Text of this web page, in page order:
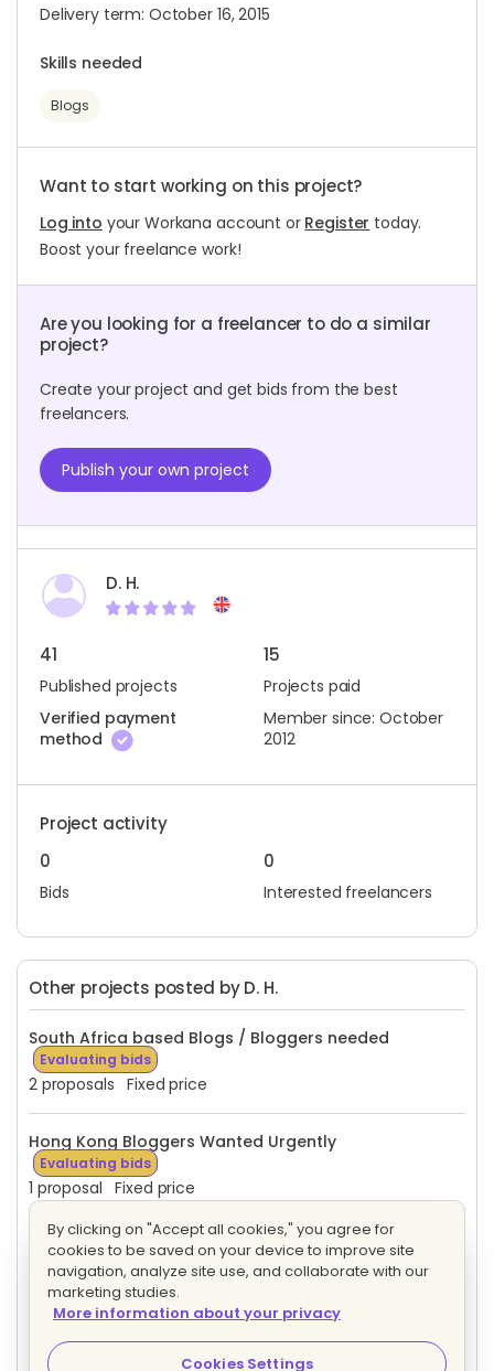
Delivery term: October 16, 2015
Skills needed
Blogs
Want to start working on this project?
Log into your Workana account or Register today.
Boost your freelance work!
Are you looking for a freelancer to do a similar
project?
Create your project and get bids from the best
freelancers.
Publish your own project
D. H.
41
Published projects
15
Projects paid
Verified payment
method
Member since: October
2012
Project activity
0
Bids
0
Interested freelancers
Other projects posted by D. H.
South Africa based Blogs / Bloggers needed
Evaluating bids
2 proposals Fixed price
Hong Kong Bloggers Wanted Urgently
Evaluating bids
1 proposal Fixed price
Arabic Bloggers Wanted Urgently Evaluating bids
3 proposals Fixed price
April - French language Writers needed for Travel
Articles
By clicking on "Accept all cookies," you agree for
cookies to be saved on your device to improve site
navigation, analyze site use, and collaborate with our
marketing studies.
More information about your privacy
Cookies Settings